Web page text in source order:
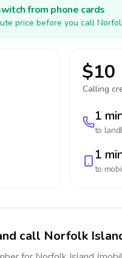
from phone cards
price before you call
$10
Calling
1
to
1
to
call Norfolk